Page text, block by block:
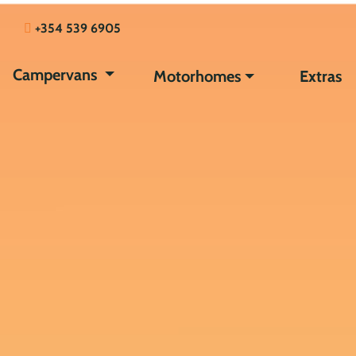
+354 539 6905
Campervans Motorhomes Extras